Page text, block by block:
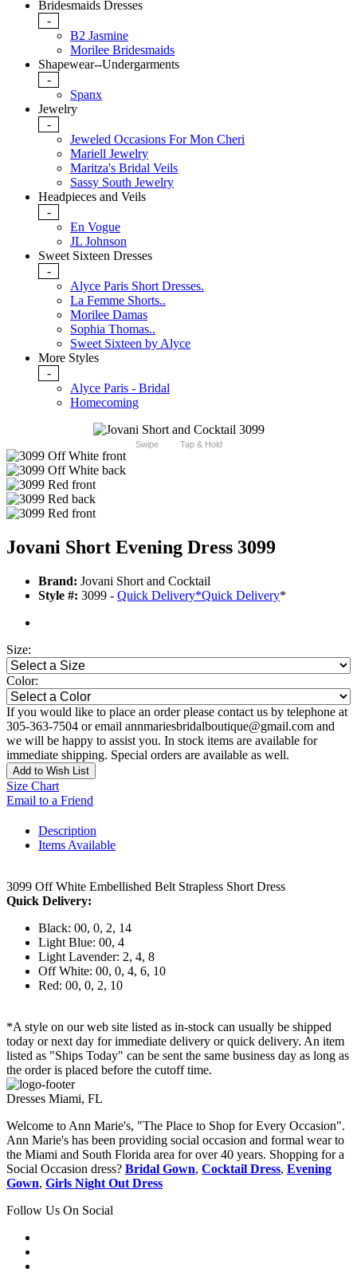
Bridesmaids Dresses
-
B2 Jasmine
Morilee Bridesmaids
Shapewear--Undergarments
-
Spanx
Jewelry
-
Jeweled Occasions For Mon Cheri
Mariell Jewelry
Maritza's Bridal Veils
Sassy South Jewelry
Headpieces and Veils
-
En Vogue
JL Johnson
Sweet Sixteen Dresses
-
Alyce Paris Short Dresses.
La Femme Shorts..
Morilee Damas
Sophia Thomas..
Sweet Sixteen by Alyce
More Styles
-
Alyce Paris - Bridal
Homecoming
Swipe Tap & Hold
Jovani Short Evening Dress 3099
Brand: Jovani Short and Cocktail
Style #: 3099 - Quick Delivery*Quick Delivery*
Size:
Color:
If you would like to place an order please contact us by telephone at
305-363-7504 or email annmariesbridalboutique@gmail.com and
we will be happy to assist you. In stock items are available for
immediate shipping. Special orders are available as well.
Add to Wish List
Size Chart
Email to a Friend
Description
Items Available
3099 Off White Embellished Belt Strapless Short Dress
Quick Delivery:
Black: 00, 0, 2, 14
Light Blue: 00, 4
Light Lavender: 2, 4, 8
Off White: 00, 0, 4, 6, 10
Red: 00, 0, 2, 10
*A style on our web site listed as in-stock can usually be shipped
today or next day for immediate delivery or quick delivery. An item
listed as "Ships Today" can be sent the same business day as long as
the order is placed before the cutoff time.
Dresses Miami, FL
Welcome to Ann Marie's, "The Place to Shop for Every Occasion".
Ann Marie's has been providing social occasion and formal wear to
the Miami and South Florida area for over 40 years. Shopping for a
Social Occasion dress? Bridal Gown, Cocktail Dress, Evening
Gown, Girls Night Out Dress
Follow Us On Social